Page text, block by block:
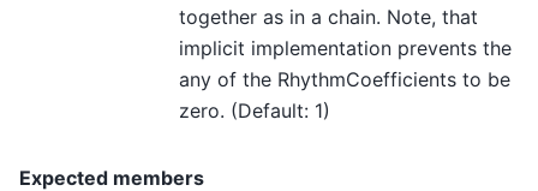
together as in a chain. Note, that
implicit implementation prevents the
any of the RhythmCoefficients to be
zero. (Default: 1)
Expected members